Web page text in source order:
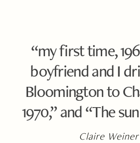
“my first time,
boyfriend and I
Bloomington to
1970,” and “The
Claire Weiner